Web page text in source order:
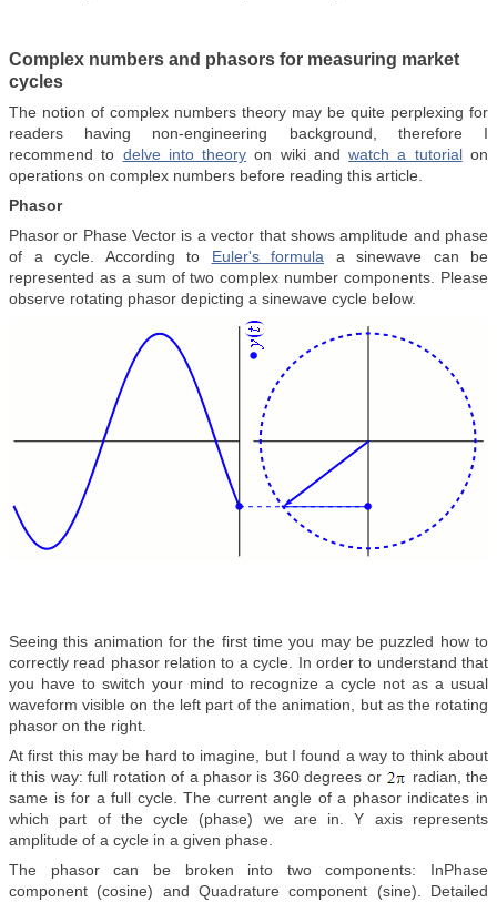
Complex numbers and phasors for measuring market
cycles
The notion of complex numbers theory may be quite perplexing for
readers having non-engineering background, therefore I
recommend to delve into theory on wiki andwatch a tutorialon
operations on complex numbers before reading this article.
Phasor
Phasor or Phase Vector is a vector that shows amplitude and phase
of a cycle. According to Euler's formula a sinewave can be
represented as a sum of two complex number components. Please
observe rotating phasor depicting a sinewave cycle below.
Seeing this animation for the first time you may be puzzled how to
correctly read phasor relation to a cycle. In order to understand that
you have to switch your mind to recognize a cycle not as a usual
waveform visible on the left part of the animation, but as the rotating
phasor on the right.
At first this may be hard to imagine, but I found a way to think about
it this way: full rotation of a phasor is 360 degrees or
radian, the
same is for a full cycle. The current angle of a phasor indicates in
which part of the cycle (phase) we are in. Y axis represents
amplitude of a cycle in a given phase.
The phasor can be broken into two components: InPhase
component (cosine) and Quadrature component (sine). Detailed